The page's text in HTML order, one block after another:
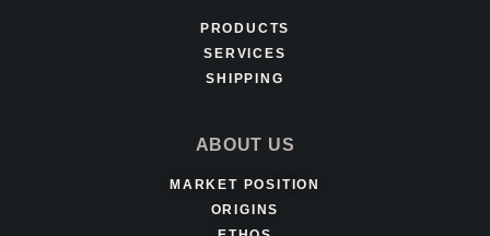
PRODUCTS
SERVICES
SHIPPING
ABOUT US
MARKET POSITION
ORIGINS